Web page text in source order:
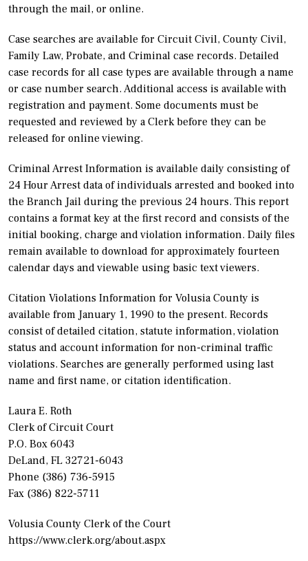
through the mail, or online.
Case searches are available for Circuit Civil, County Civil,
Family Law, Probate, and Criminal case records. Detailed
case records for all case types are available through a name
or case number search. Additional access is available with
registration and payment. Some documents must be
requested and reviewed by a Clerk before they can be
released for online viewing.
Criminal Arrest Information is available daily consisting of
24 Hour Arrest data of individuals arrested and booked into
the Branch Jail during the previous 24 hours. This report
contains a format key at the first record and consists of the
initial booking, charge and violation information. Daily files
remain available to download for approximately fourteen
calendar days and viewable using basic text viewers.
Citation Violations Information for Volusia County is
available from January 1, 1990 to the present. Records
consist of detailed citation, statute information, violation
status and account information for non-criminal traffic
violations. Searches are generally performed using last
name and first name, or citation identification.
Laura E. Roth
Clerk of Circuit Court
P.O. Box 6043
DeLand, FL 32721-6043
Phone (386) 736-5915
Fax (386) 822-5711
Volusia County Clerk of the Court
https://www.clerk.org/about.aspx